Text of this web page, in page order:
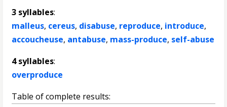
3 syllables:
malleus, cereus, disabuse, reproduce, introduce,
accoucheuse, antabuse, mass-produce, self-abuse
4 syllables:
overproduce
Table of complete results: